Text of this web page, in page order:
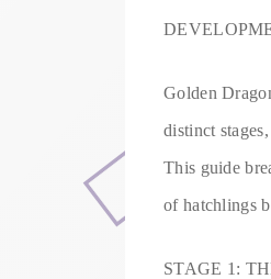
Golden
distinct
This guide
of hatchlings
STAGE 1: